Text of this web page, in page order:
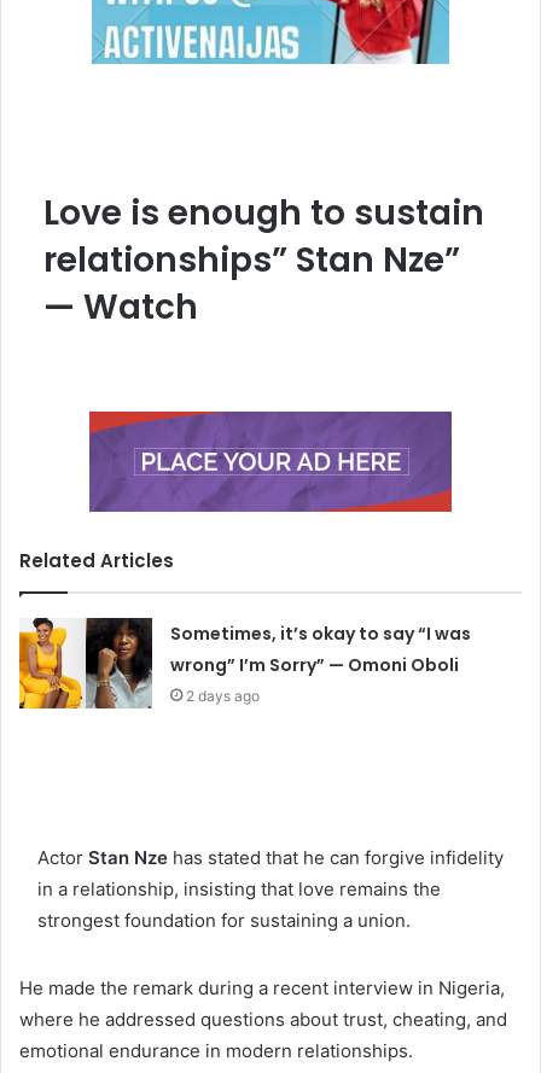
Love is enough to sustain
relationships” Stan Nze”
— Watch
Related Articles
Sometimes, it’s okay to say “I was
wrong” I’m Sorry” — Omoni Oboli
2 days ago
Actor Stan Nze has stated that he can forgive infidelity
in a relationship, insisting that love remains the
strongest foundation for sustaining a union.
He made the remark during a recent interview in Nigeria,
where he addressed questions about trust, cheating, and
emotional endurance in modern relationships.